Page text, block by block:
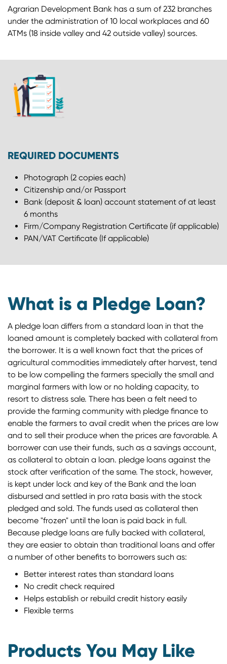
Agrarian Development Bank has a sum of 232 branches
under the administration of 10 local workplaces and 60
ATMs (18 inside valley and 42 outside valley) sources.
REQUIRED DOCUMENTS
Photograph (2 copies each)
Citizenship and/or Passport
Bank (deposit & loan) account statement of at least
6 months
Firm/Company Registration Certificate (if applicable)
PAN/VAT Certificate (If applicable)
What is a Pledge Loan?
A pledge loan differs from a standard loan in that the
loaned amount is completely backed with collateral from
the borrower. It is a well known fact that the prices of
agricultural commodities immediately after harvest, tend
to be low compelling the farmers specially the small and
marginal farmers with low or no holding capacity, to
resort to distress sale. There has been a felt need to
provide the farming community with pledge finance to
enable the farmers to avail credit when the prices are low
and to sell their produce when the prices are favorable. A
borrower can use their funds, such as a savings account,
as collateral to obtain a loan. pledge loans against the
stock after verification of the same. The stock, however,
is kept under lock and key of the Bank and the loan
disbursed and settled in pro rata basis with the stock
pledged and sold. The funds used as collateral then
become "frozen" until the loan is paid back in full.
Because pledge loans are fully backed with collateral,
they are easier to obtain than traditional loans and offer
a number of other benefits to borrowers such as:
Better interest rates than standard loans
No credit check required
Helps establish or rebuild credit history easily
Flexible terms
Products You May Like